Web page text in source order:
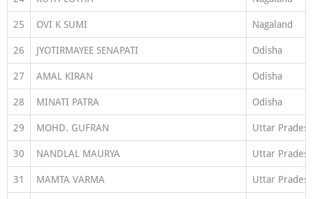
25 OVI K SUMI Nagaland
26 JYOTIRMAYEE SENAPATI Odisha
27 AMAL KIRAN Odisha
28 MINATI PATRA Odisha
29 MOHD. GUFRAN Uttar Pradesh
30 NANDLAL MAURYA Uttar Pradesh
31 MAMTA VARMA Uttar Pradesh